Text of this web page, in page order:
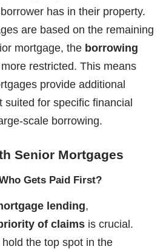
has in their property.
are based on the remaining
mortgage, the borrowing
restricted. This means
provide additional
suited for specific financial
scale borrowing.
Senior Mortgages
Gets Paid First?
lending,
of claims is crucial.
hold the top spot in the